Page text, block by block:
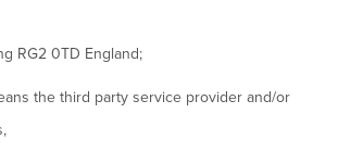
RG2 0TD England;
the third party service provider and/or